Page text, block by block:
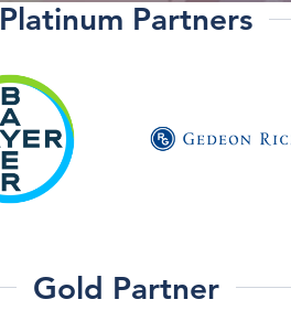
Platinum Partners
Gold Partner